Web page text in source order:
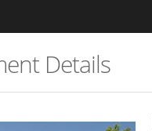
Details